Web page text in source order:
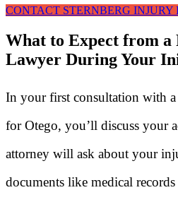
CONTACT STERNBERG INJURY
What to Expect from
Lawyer During Your
In your first consultation with
for Otego, you’ll discuss your
attorney will ask about your
documents like medical